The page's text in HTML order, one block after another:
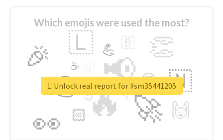
Which emojis were used the most?
🔥
👉 📢
🚀
👀
🎉 👏
🇱
🇳
🙌
😍
🏻
💪 🇧
👇
🔷
☕
😉
🎡
Unlock real report for #sm35441205